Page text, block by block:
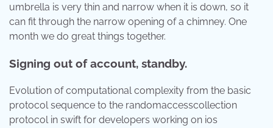
umbrella is very thin and narrow when it is down, so it
can fit through the narrow opening of a chimney. One
month we do great things together.
Signing out of account, standby.
Evolution of computational complexity from the basic
protocol sequence to the randomaccesscollection
protocol in swift for developers working on ios